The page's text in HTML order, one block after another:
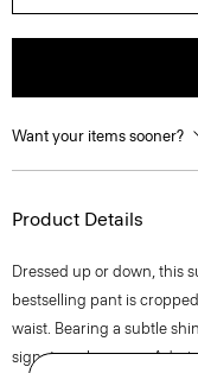
Want your items sooner?
Product Details
Dressed up or down, this
bestselling pant is
waist. Bearing a subtle
signature Japanese